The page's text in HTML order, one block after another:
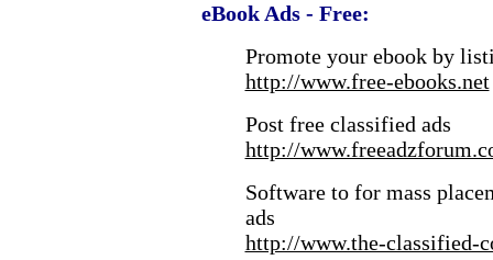
eBook Ads - Free:
Promote your ebook by
http://www.free-ebooks.net
Post free classified ads
http://
Software to for mass
ads
http://www.the-classified-